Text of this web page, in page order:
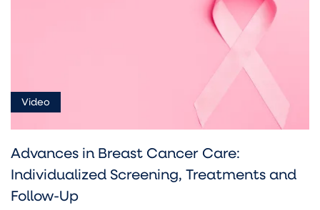
Video
Advances in Breast Cancer Care:
Individualized Screening, Treatments and
Follow-Up